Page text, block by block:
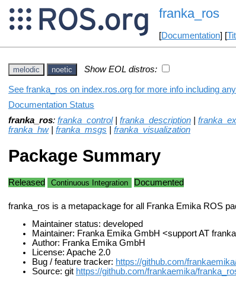
franka_ros
[Documentation] [
melodic noetic Show EOL distros:
See franka_ros on index.ros.org for more info including
Documentation Status
franka_ros: franka_control| franka_description
franka_hw| franka_msgs
franka_visualization
Package Summary
Released Continuous Integration Documented
franka_ros is a metapackage for all Franka Emika ROS
Maintainer status: developed
Maintainer: Franka Emika GmbH <support AT
Author: Franka Emika GmbH
License: Apache 2.0
Bug / feature tracker: https://github.com/
Source: git https://github.com/frankaemika/